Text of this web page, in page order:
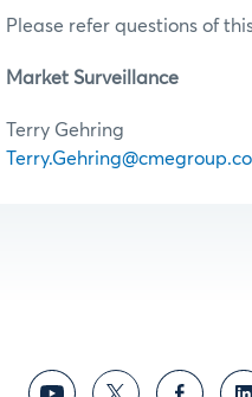
Please refer questions of
Market Surveillance
Terry Gehring